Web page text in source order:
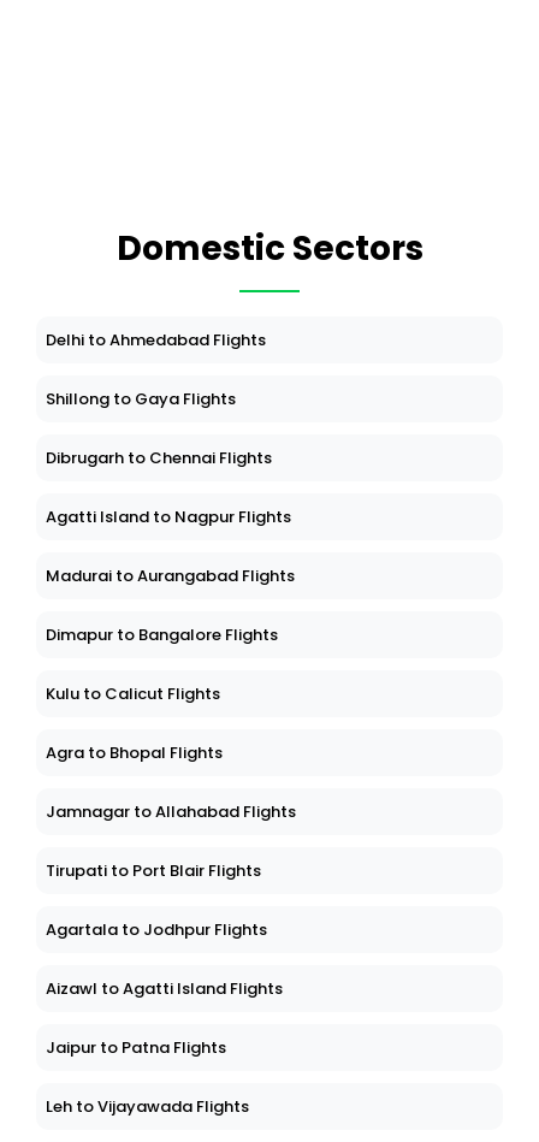
Domestic Sectors
Delhi to Ahmedabad Flights
Shillong to Gaya Flights
Dibrugarh to Chennai Flights
Agatti Island to Nagpur Flights
Madurai to Aurangabad Flights
Dimapur to Bangalore Flights
Kulu to Calicut Flights
Agra to Bhopal Flights
Jamnagar to Allahabad Flights
Tirupati to Port Blair Flights
Agartala to Jodhpur Flights
Aizawl to Agatti Island Flights
Jaipur to Patna Flights
Leh to Vijayawada Flights